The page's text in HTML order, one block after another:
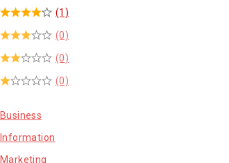
(1)
(0)
(0)
(0)
Business
Information
Marketing